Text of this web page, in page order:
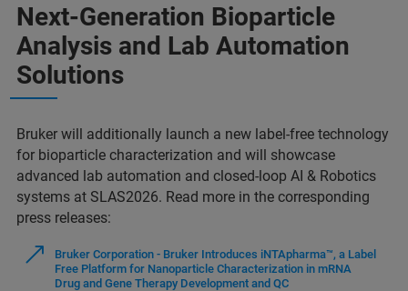
Next-Generation Bioparticle
Analysis and Lab Automation
Solutions
Bruker will additionally launch a new label-free technology
for bioparticle characterization and will showcase
advanced lab automation and closed-loop AI & Robotics
systems at SLAS2026. Read more in the corresponding
press releases:
Bruker Corporation - Bruker Introduces iNTApharma™, a Label
Free Platform for Nanoparticle Characterization in mRNA
Drug and Gene Therapy Development and QC